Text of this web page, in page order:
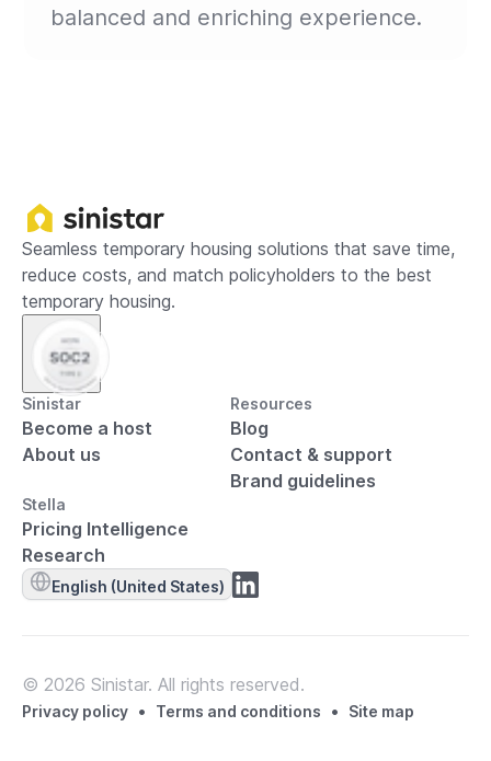
balanced and enriching experience.
Seamless temporary housing solutions that save time,
reduce costs, and match policyholders to the best
temporary housing.
Sinistar
Become a host
About us
Resources
Blog
Contact & support
Brand guidelines
Stella
Pricing Intelligence
Research
English (United States)
© 2026 Sinistar. All rights reserved.
Privacy policy • Terms and conditions • Site map